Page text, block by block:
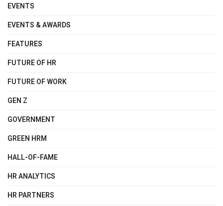
EVENTS
EVENTS & AWARDS
FEATURES
FUTURE OF HR
FUTURE OF WORK
GEN Z
GOVERNMENT
GREEN HRM
HALL-OF-FAME
HR ANALYTICS
HR PARTNERS